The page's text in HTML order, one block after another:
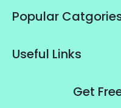
Popular
Useful Links
Get